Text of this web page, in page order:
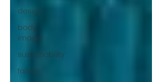
design
body
image
sustainability
failure